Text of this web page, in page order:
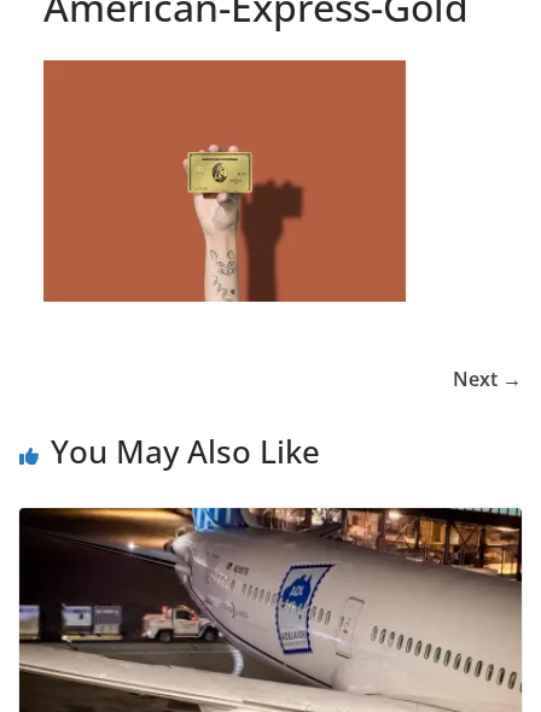
Next →
You May Also Like